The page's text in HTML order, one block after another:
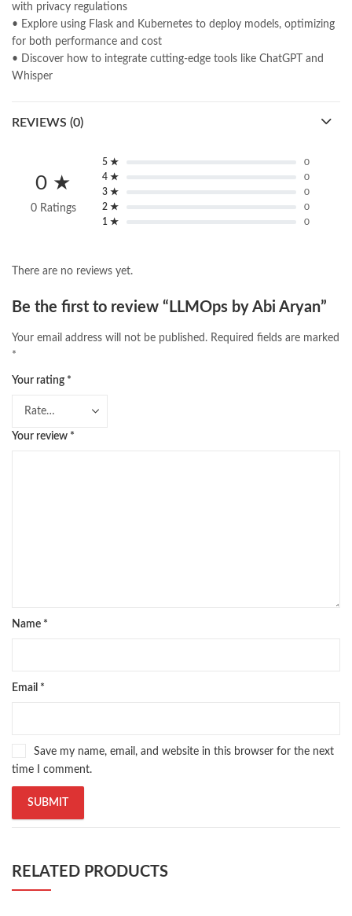
with privacy regulations
• Explore using Flask and Kubernetes to deploy models, optimizing
for both performance and cost
• Discover how to integrate cutting-edge tools like ChatGPT and
Whisper
REVIEWS (0)
0 ★
0 Ratings
5 ★
0
4 ★
0
3 ★
0
2 ★
0
1 ★
0
There are no reviews yet.
Be the first to review “LLMOps by Abi Aryan”
Your email address will not be published. Required fields are marked
*
Your rating *
Your review *
Name *
Email *
Save my name, email, and website in this browser for the next
time I comment.
RELATED PRODUCTS